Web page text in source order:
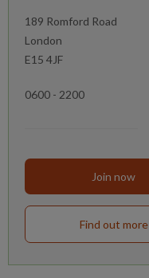
189 Romford Road
London
E15 4JF
0600 - 2200
Join now
Find out more